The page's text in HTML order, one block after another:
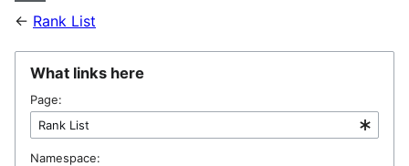
← Rank List
What links here
Page:
Namespace: